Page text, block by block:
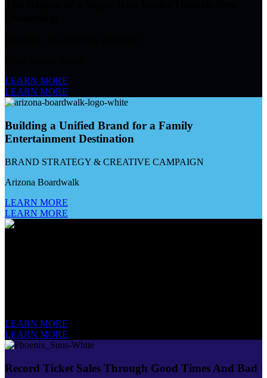
LEARN MORE
LEARN MORE
Building a Unified Brand for a Family
Entertainment Destination
BRAND STRATEGY & CREATIVE CAMPAIGN
Arizona Boardwalk
LEARN MORE
LEARN MORE
LEARN MORE
LEARN MORE
Record Ticket Sales Through Good Times And Bad